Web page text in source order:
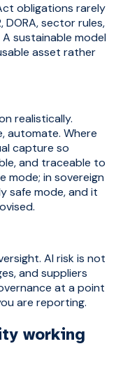
obligations rarely
DORA, sector rules,
sustainable model
asset rather
realistically.
automate. Where
capture so
and traceable to
mode; in sovereign
safe mode, and it
AI risk is not
and suppliers
at a point
are reporting.
working